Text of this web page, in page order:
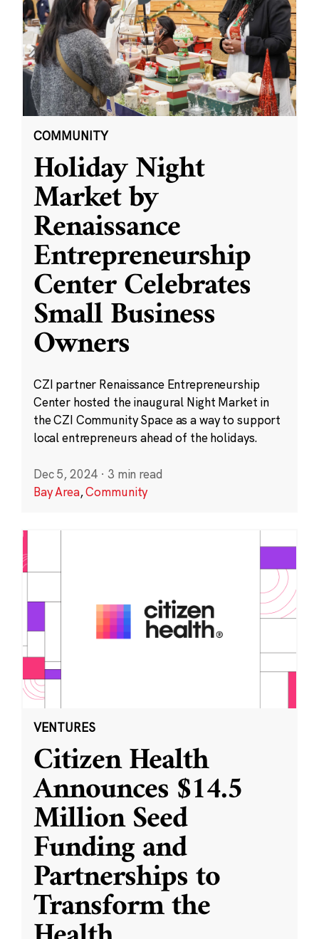
COMMUNITY
Holiday Night
Market by
Renaissance
Entrepreneurship
Center Celebrates
Small Business
Owners
CZI partner Renaissance Entrepreneurship
Center hosted the inaugural Night Market in
the CZI Community Space as a way to support
local entrepreneurs ahead of the holidays.
Dec 5, 2024 · 3 min read
Bay Area,Community
VENTURES
Citizen Health
Announces $14.5
Million Seed
Funding and
Partnerships to
Transform the